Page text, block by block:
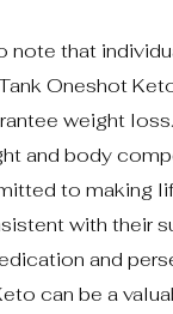
note that
Oneshot
weight
and body
to making
with their
and
can be a